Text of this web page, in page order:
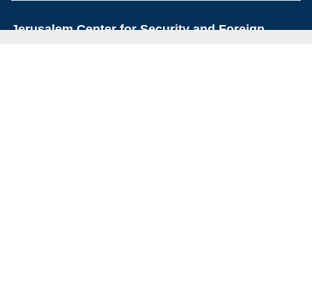
Jerusalem Center for Security and Foreign